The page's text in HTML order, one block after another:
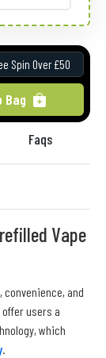
Spin Over £50
Bag
Faqs
Vape
and
offer users a
which
.